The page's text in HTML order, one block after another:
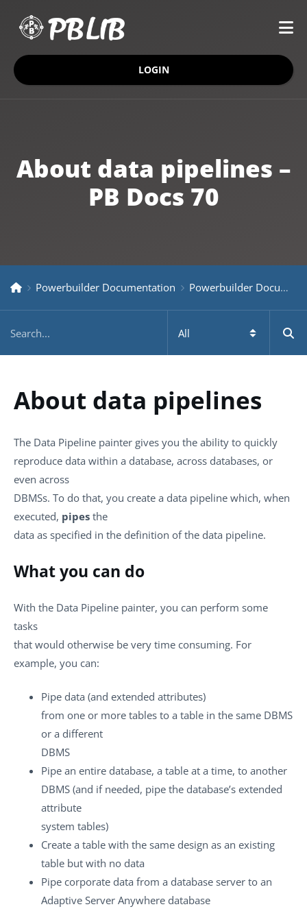
LOGIN
About data pipelines –
PB Docs 70
Powerbuilder Documentation Powerbuilder Documentation Older
About data pipelines
The Data Pipeline painter gives you the ability to quickly
reproduce data within a database, across databases, or
even across
DBMSs. To do that, you create a data pipeline which, when
executed, pipes the
data as specified in the definition of the data pipeline.
What you can do
With the Data Pipeline painter, you can perform some
tasks
that would otherwise be very time consuming. For
example, you can:
Pipe data (and extended attributes)
from one or more tables to a table in the same DBMS
or a different
DBMS
Pipe an entire database, a table at a time, to another
DBMS (and if needed, pipe the database’s extended
attribute
system tables)
Create a table with the same design as an existing
table but with no data
Pipe corporate data from a database server to an
Adaptive Server Anywhere database